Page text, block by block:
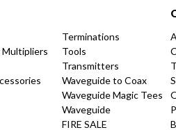
Multipliers
Terminations
Tools
Transmitters
Waveguide to Coax
Waveguide Magic Tees
Waveguide
FIRE SALE